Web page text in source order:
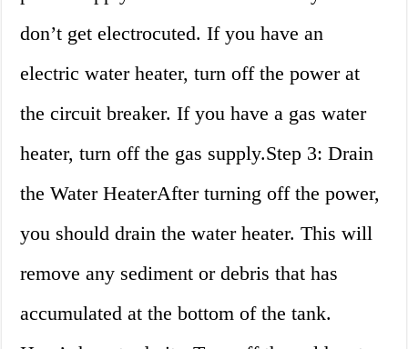
don’t get electrocuted. If you have an
electric water heater, turn off the power at
the circuit breaker. If you have a gas water
heater, turn off the gas supply.Step 3: Drain
the Water HeaterAfter turning off the power,
you should drain the water heater. This will
remove any sediment or debris that has
accumulated at the bottom of the tank.